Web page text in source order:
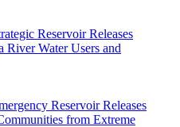
Reservoir Releases
River Water Users and
Reservoir Releases
from Extreme